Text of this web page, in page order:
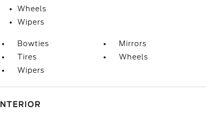
Wheels
Wipers
Bowties
Mirrors
Tires
Wheels
Wipers
INTERIOR